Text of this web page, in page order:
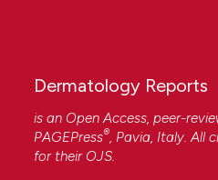
Dermatology Reports
is an Open Access, peer-
PAGEPress®, Pavia, Italy. All
for their OJS.